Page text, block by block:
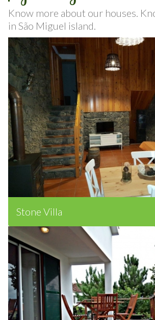
Know more about our houses.
in São Miguel island.
Stone Villa